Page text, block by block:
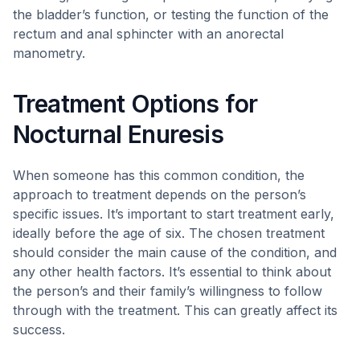
the bladder’s function, or testing the function of the
rectum and anal sphincter with an anorectal
manometry.
Treatment Options for
Nocturnal Enuresis
When someone has this common condition, the
approach to treatment depends on the person’s
specific issues. It’s important to start treatment early,
ideally before the age of six. The chosen treatment
should consider the main cause of the condition, and
any other health factors. It’s essential to think about
the person’s and their family’s willingness to follow
through with the treatment. This can greatly affect its
success.